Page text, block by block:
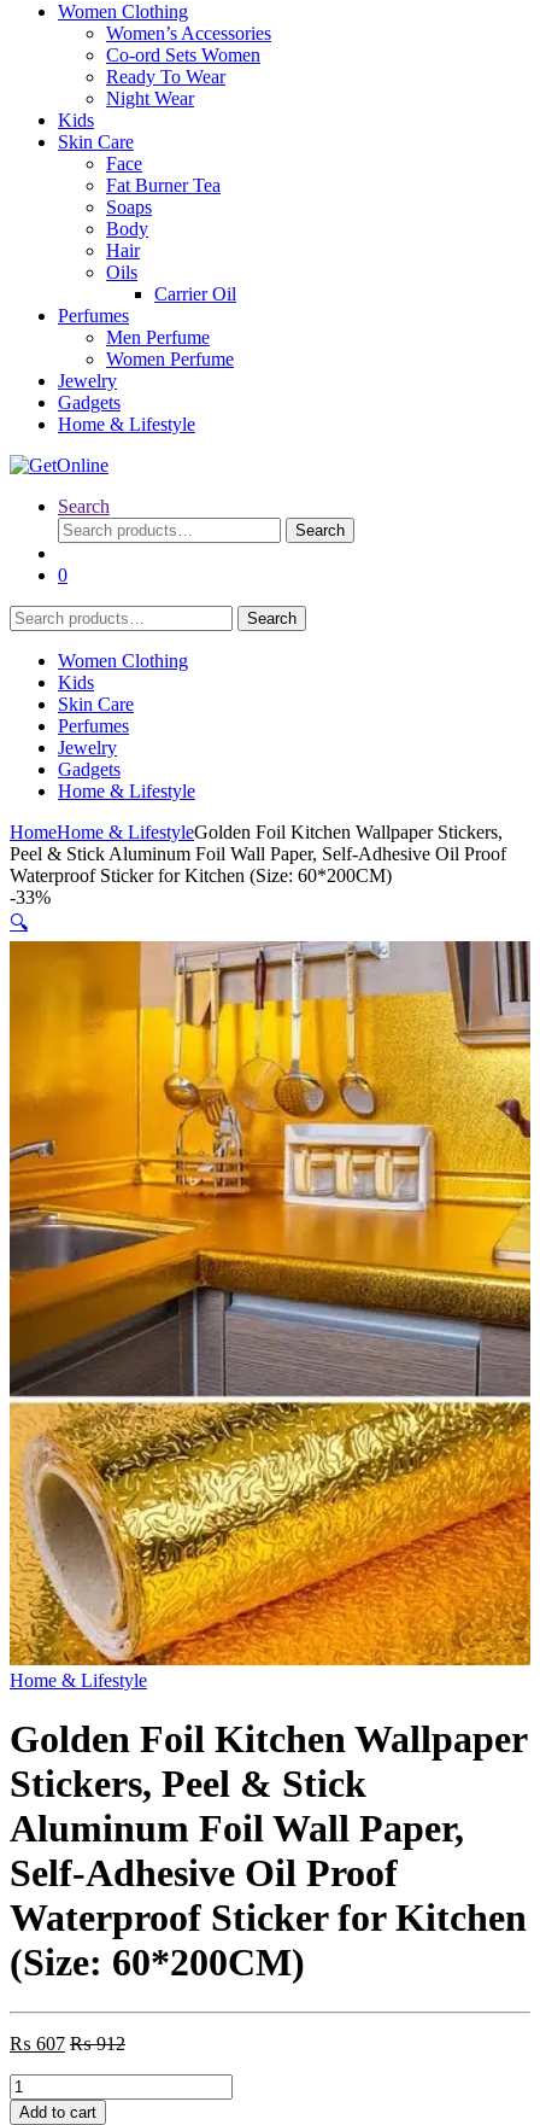
Women Clothing
Women’s Accessories
Co-ord Sets Women
Ready To Wear
Night Wear
Kids
Skin Care
Face
Fat Burner Tea
Soaps
Body
Hair
Oils
Carrier Oil
Perfumes
Men Perfume
Women Perfume
Jewelry
Gadgets
Home & Lifestyle
Search
Search
for:
Search
0
Search
for:
Search
Women Clothing
Kids
Skin Care
Perfumes
Jewelry
Gadgets
Home & Lifestyle
HomeHome & LifestyleGolden Foil Kitchen Wallpaper Stickers,
Peel & Stick Aluminum Foil Wall Paper, Self-Adhesive Oil Proof
Waterproof Sticker for Kitchen (Size: 60*200CM)
-33%
🔍
Home & Lifestyle
Golden Foil Kitchen Wallpaper
Stickers, Peel & Stick
Aluminum Foil Wall Paper,
Self-Adhesive Oil Proof
Waterproof Sticker for Kitchen
(Size: 60*200CM)
₨ 607 ₨912
Golden
Foil
Add to cart